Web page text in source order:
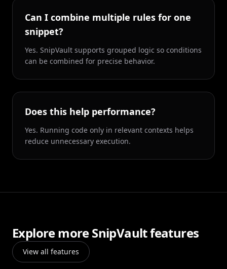
Can I combine multiple rules for one
snippet?
Yes. SnipVault supports grouped logic so conditions
can be combined for precise behavior.
Does this help performance?
Yes. Running code only in relevant contexts helps
reduce unnecessary execution.
Explore more SnipVault features
View all features